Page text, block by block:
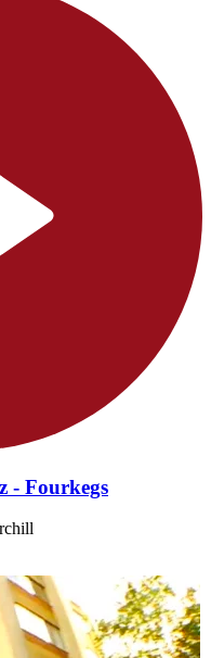
- Fourkegs